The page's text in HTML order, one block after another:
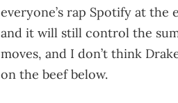
everyone’s rap Spotify at
and it will still control the
moves, and I don’t think
on the beef below.